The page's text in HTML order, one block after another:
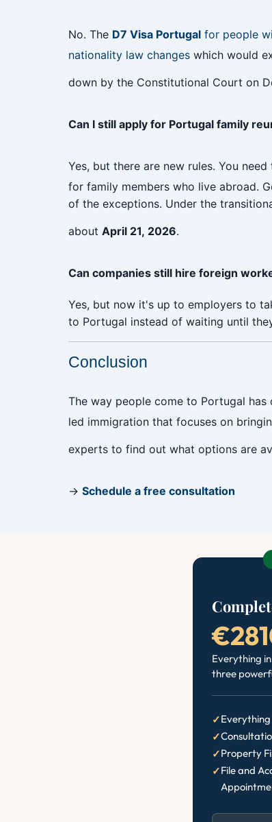
No. The D7 Visa Portugal for people
nationality law changes which would
down by the Constitutional Court on
Can I still apply for Portugal family
Yes, but there are new rules. You
for family members who live abroad.
of the exceptions. Under the
about April 21, 2026.
Can companies still hire foreign
Yes, but now it's up to employers to
to Portugal instead of waiting until
Conclusion
The way people come to Portugal
led immigration that focuses on
experts to find out what options are
→ Schedule a free consultation
Everything
three
Everything
Property
File and